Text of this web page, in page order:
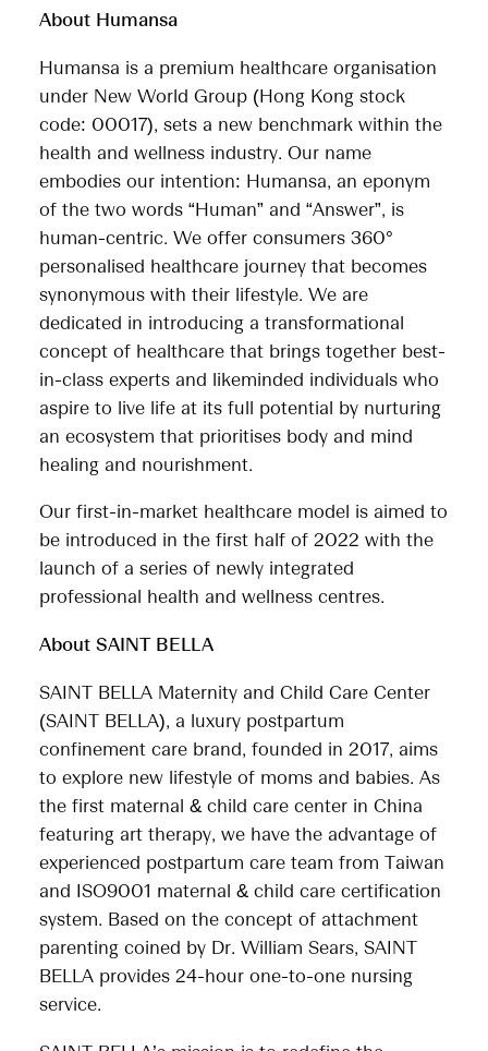
About Humansa
Humansa is a premium healthcare organisation
under New World Group (Hong Kong stock
code: 00017), sets a new benchmark within the
health and wellness industry. Our name
embodies our intention: Humansa, an eponym
of the two words “Human” and “Answer”, is
human-centric. We offer consumers 360°
personalised healthcare journey that becomes
synonymous with their lifestyle. We are
dedicated in introducing a transformational
concept of healthcare that brings together best-
in-class experts and likeminded individuals who
aspire to live life at its full potential by nurturing
an ecosystem that prioritises body and mind
healing and nourishment.
Our first-in-market healthcare model is aimed to
be introduced in the first half of 2022 with the
launch of a series of newly integrated
professional health and wellness centres.
About SAINT BELLA
SAINT BELLA Maternity and Child Care Center
(SAINT BELLA), a luxury postpartum
confinement care brand, founded in 2017, aims
to explore new lifestyle of moms and babies. As
the first maternal & child care center in China
featuring art therapy, we have the advantage of
experienced postpartum care team from Taiwan
and ISO9001 maternal & child care certification
system. Based on the concept of attachment
parenting coined by Dr. William Sears, SAINT
BELLA provides 24-hour one-to-one nursing
service.